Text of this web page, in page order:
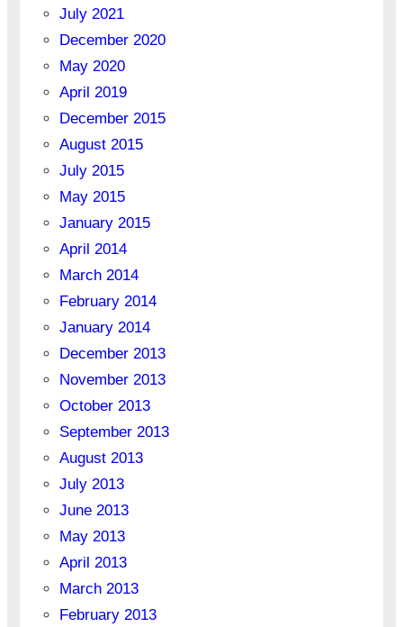
July 2021
December 2020
May 2020
April 2019
December 2015
August 2015
July 2015
May 2015
January 2015
April 2014
March 2014
February 2014
January 2014
December 2013
November 2013
October 2013
September 2013
August 2013
July 2013
June 2013
May 2013
April 2013
March 2013
February 2013